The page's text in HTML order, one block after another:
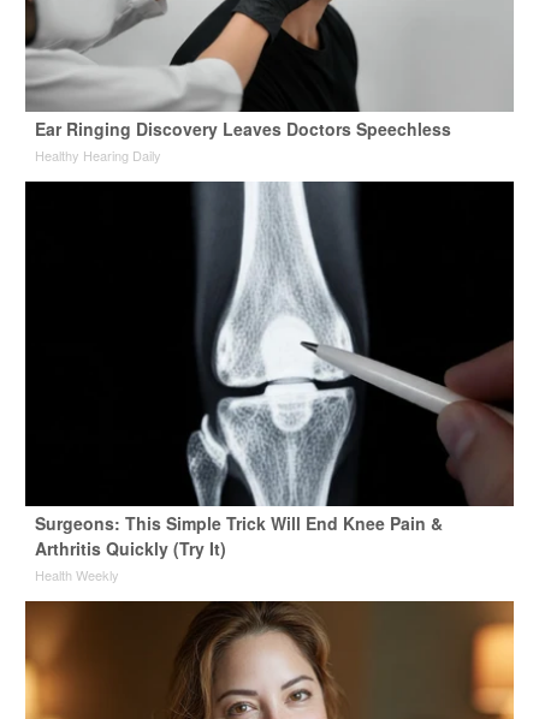
Ear Ringing Discovery Leaves Doctors Speechless
Healthy Hearing Daily
Surgeons: This Simple Trick Will End Knee Pain &
Arthritis Quickly (Try It)
Health Weekly